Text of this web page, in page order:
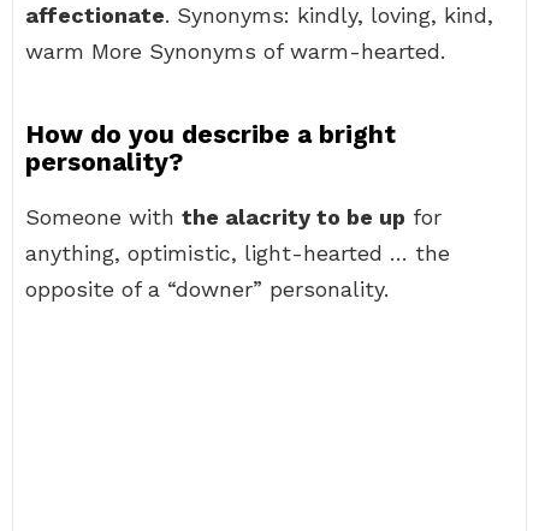
affectionate. Synonyms: kindly, loving, kind,
warm More Synonyms of warm-hearted.
How do you describe a bright
personality?
Someone with the alacrity to be up for
anything, optimistic, light-hearted … the
opposite of a “downer” personality.